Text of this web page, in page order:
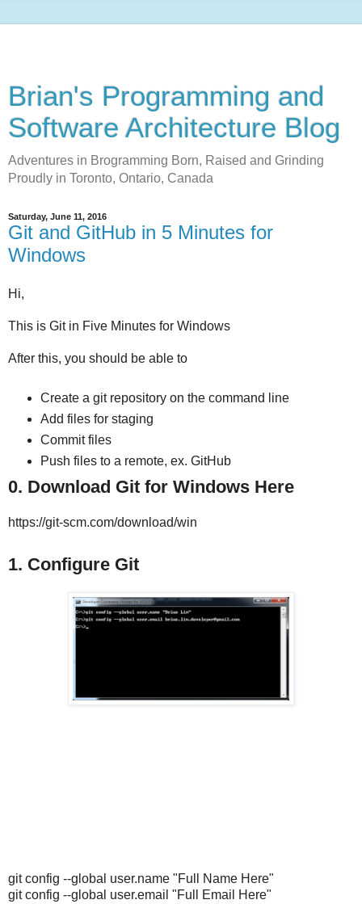
Brian's Programming and
Software Architecture Blog
Adventures in Brogramming Born, Raised and Grinding
Proudly in Toronto, Ontario, Canada
Saturday, June 11, 2016
Git and GitHub in 5 Minutes for
Windows
Hi,
This is Git in Five Minutes for Windows
After this, you should be able to
Create a git repository on the command line
Add files for staging
Commit files
Push files to a remote, ex. GitHub
0. Download Git for Windows Here
https://git-scm.com/download/win
1. Configure Git
git config --global user.name "Full Name Here"
git config --global user.email "Full Email Here"